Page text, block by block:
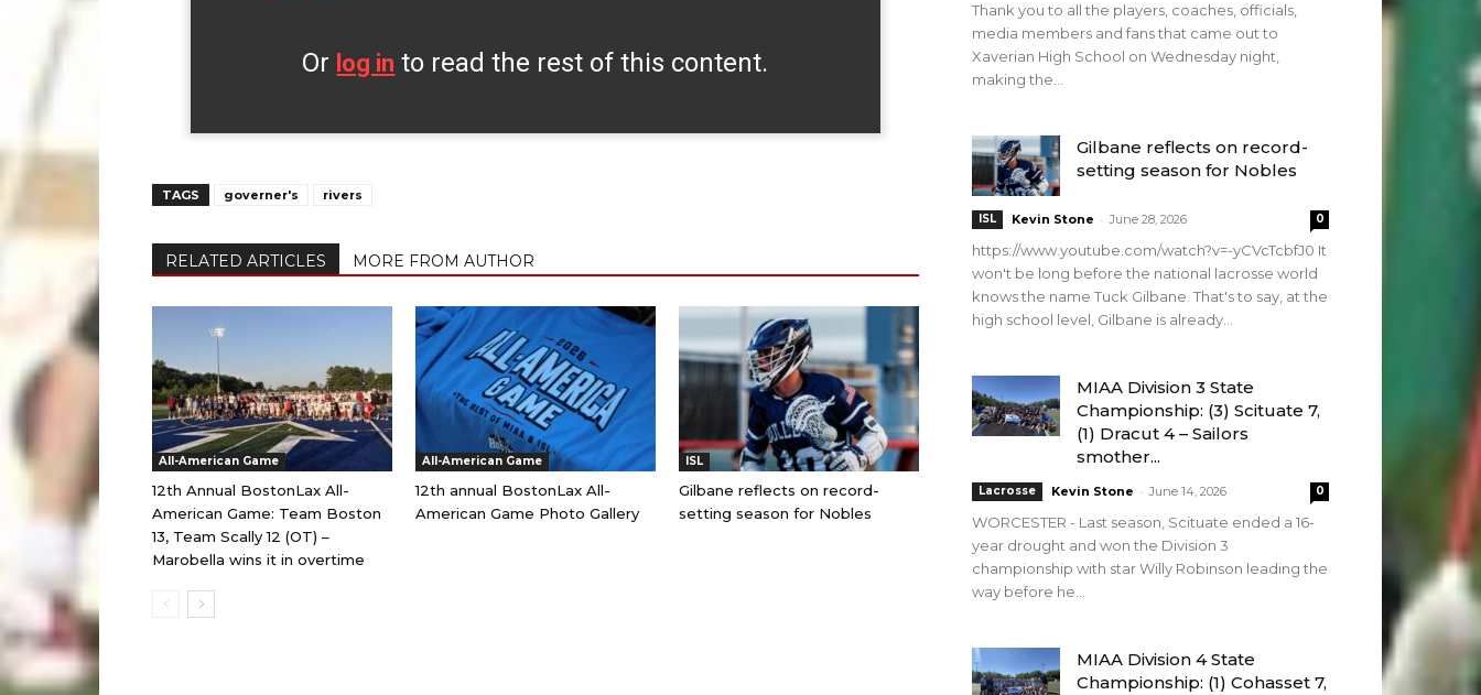
Or log in to read the rest of this content.
TAGS governer's rivers
RELATED ARTICLES MORE FROM AUTHOR
All-American Game
12th Annual BostonLax All-
American Game: Team Boston
13, Team Scally 12 (OT) –
Marobella wins it in overtime
All-American Game
12th annual BostonLax All-
American Game Photo Gallery
ISL
Gilbane reflects on record-
setting season for Nobles
Thank you to all the players, coaches, officials,
media members and fans that came out to
Xaverian High School on Wednesday night,
making the...
Gilbane reflects on record-
setting season for Nobles
ISL Kevin Stone - June 28, 2026 0
https://www.youtube.com/watch?v=-yCVcTcbfJ0 It
won't be long before the national lacrosse world
knows the name Tuck Gilbane. That's to say, at the
high school level, Gilbane is already...
MIAA Division 3 State
Championship: (3) Scituate 7,
(1) Dracut 4 – Sailors
smother...
Lacrosse Kevin Stone - June 14, 2026 0
WORCESTER - Last season, Scituate ended a 16-
year drought and won the Division 3
championship with star Willy Robinson leading the
way before he...
MIAA Division 4 State
Championship: (1) Cohasset 7,